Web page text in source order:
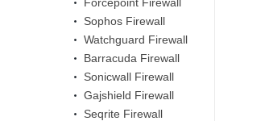
Sophos Firewall
Watchguard Firewall
Barracuda Firewall
Sonicwall Firewall
Gajshield Firewall
Seqrite Firewall